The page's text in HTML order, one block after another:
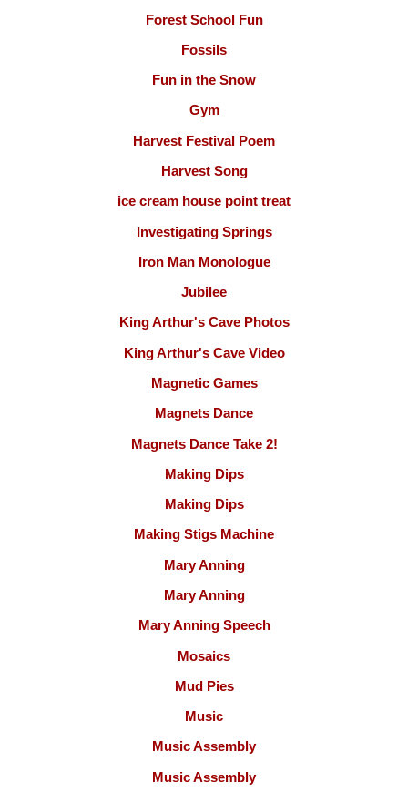
Forest School Fun
Fossils
Fun in the Snow
Gym
Harvest Festival Poem
Harvest Song
ice cream house point treat
Investigating Springs
Iron Man Monologue
Jubilee
King Arthur's Cave Photos
King Arthur's Cave Video
Magnetic Games
Magnets Dance
Magnets Dance Take 2!
Making Dips
Making Dips
Making Stigs Machine
Mary Anning
Mary Anning
Mary Anning Speech
Mosaics
Mud Pies
Music
Music Assembly
Music Assembly